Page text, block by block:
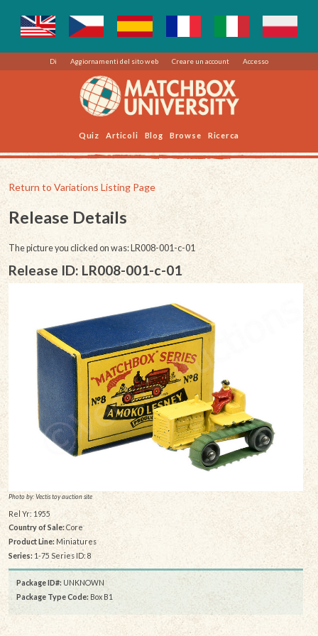
Di Aggiornamenti del sito web Creare un account Accesso
Quiz Articoli Blog Browse Ricerca
Return to Variations Listing Page
Release Details
The picture you clicked on was: LR008-001-c-01
Release ID: LR008-001-c-01
Photo by: Vectis toy auction site
Rel Yr: 1955
Country of Sale:Core
Product Line: Miniatures
Series: 1-75 Series ID: 8
Package ID#: UNKNOWN
Package Type Code: Box B1